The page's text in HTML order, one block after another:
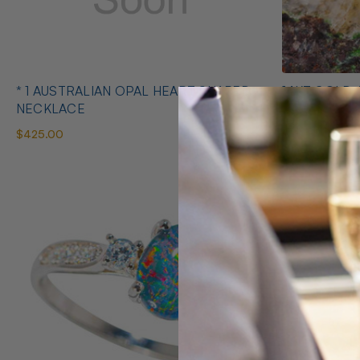
* 1 AUSTRALIAN OPAL HEART SHAPED
NECKLACE
$425.00
14KT GOLD
EARRINGS
$1,400.00